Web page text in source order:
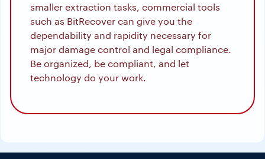
smaller extraction tasks, commercial tools
such as BitRecover can give you the
dependability and rapidity necessary for
major damage control and legal compliance.
Be organized, be compliant, and let
technology do your work.